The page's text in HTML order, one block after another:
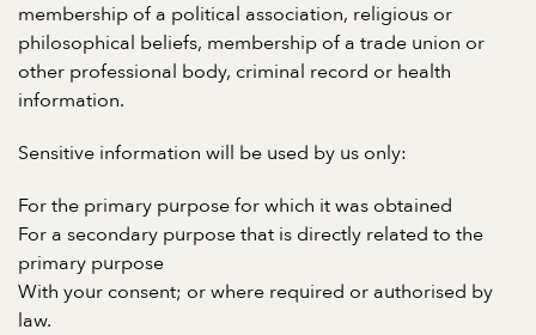
membership of a political association, religious or
philosophical beliefs, membership of a trade union or
other professional body, criminal record or health
information.
Sensitive information will be used by us only:
For the primary purpose for which it was obtained
For a secondary purpose that is directly related to the
primary purpose
With your consent; or where required or authorised by
law.